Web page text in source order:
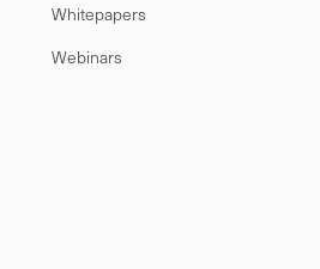
Whitepapers
Webinars